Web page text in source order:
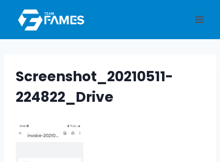
content
Screenshot_20210511-
224822_Drive